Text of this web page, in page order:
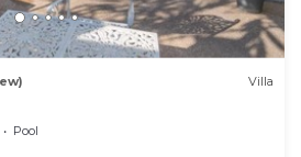
Villa
Pool